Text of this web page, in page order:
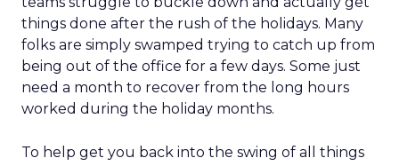
things done after the rush of the holidays. Many
folks are simply swamped trying to catch up from
being out of the office for a few days. Some just
need a month to recover from the long hours
worked during the holiday months.
To help get you back into the swing of all things